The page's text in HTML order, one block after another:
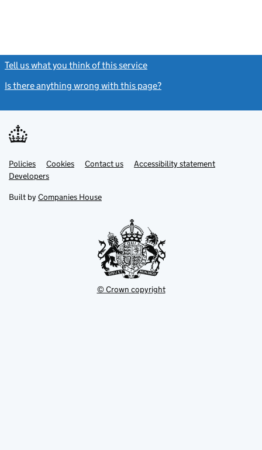
Tell us what you think of this service
Is there anything wrong with this page?
Support links
PoliciesLink
opens
in
tab
Cookies Contact usLinkAccessibility statement
DevelopersLink
in
new
Built by Companies House
© Crown copyright